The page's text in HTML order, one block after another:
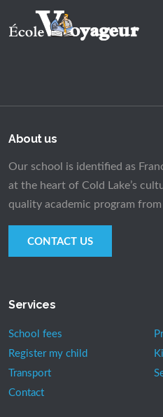
About us
Our school is identified as
at the heart of Cold Lake’s
quality academic program
CONTACT US
Services
School fees
Register my child
Transport
Contact